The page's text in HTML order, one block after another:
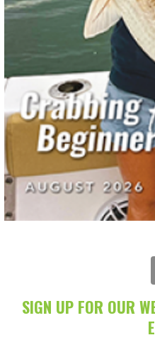
SIGN UP FOR OUR